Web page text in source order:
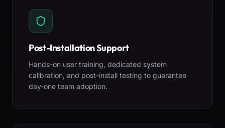
Post-Installation Support
Hands-on user training, dedicated system
calibration, and post-install testing to guarantee
day-one team adoption.